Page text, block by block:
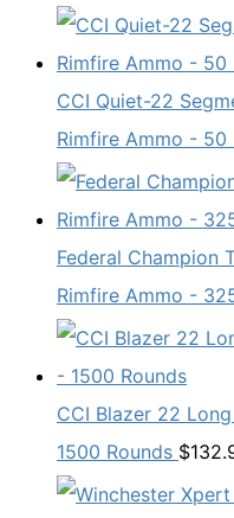
CCI Quiet-22
Rimfire Ammo - 50
Federal Champion
Rimfire Ammo -
CCI Blazer 22
1500 Rounds $